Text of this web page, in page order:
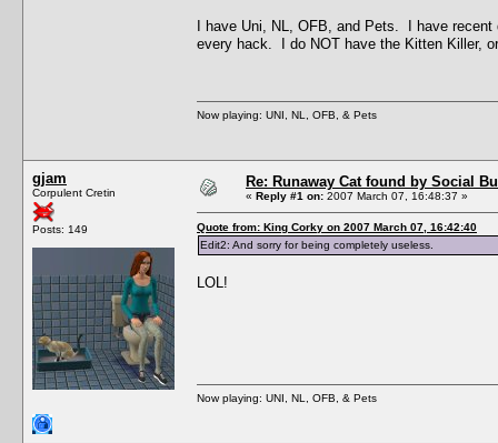
I have Uni, NL, OFB, and Pets. I have
every hack. I do NOT have the Kitten Killer,
Now playing: UNI, NL, OFB, & Pets
gjam
Corpulent Cretin
Posts: 149
Re: Runaway Cat found by Social
« Reply #1 on: 2007 March 07, 16:48:37 »
Quote from: King Corky on 2007 March 07, 16:42:40
Edit2: And sorry for being completely useless.
LOL!
Now playing: UNI, NL, OFB, & Pets